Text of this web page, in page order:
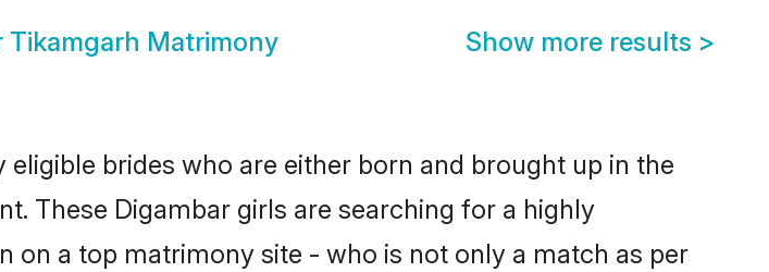
Tikamgarh Matrimony Show more results >
brides who are either born and brought up in the
These Digambar girls are searching for a highly
a top matrimony site - who is not only a match as per